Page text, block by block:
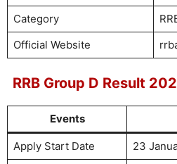
Category
Official Website
RRB Group D Result
Events
Apply Start Date
23